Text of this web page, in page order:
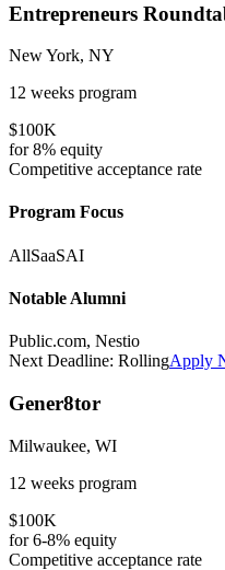
Entrepreneurs
New York, NY
12 weeks program
$100K
for8% equity
Competitive acceptance rate
Program Focus
AllSaaSAI
Notable Alumni
Public.com, Nestio
Next Deadline: RollingApply
Gener8tor
Milwaukee, WI
12 weeks program
$100K
for6-8% equity
Competitive acceptance rate